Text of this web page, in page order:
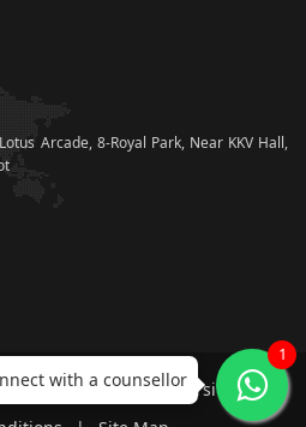
Arcade, 8-Royal Park, Near KKV Hall,
by Darshan University.
with a counsellor
1